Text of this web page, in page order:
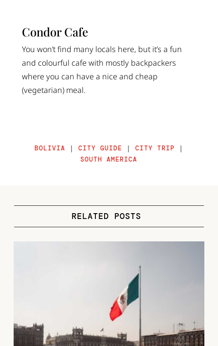
Condor Cafe
You won’t find many locals here, but it’s a fun
and colourful cafe with mostly backpackers
where you can have a nice and cheap
(vegetarian) meal.
BOLIVIA CITY GUIDE CITY TRIP
SOUTH AMERICA
RELATED POSTS